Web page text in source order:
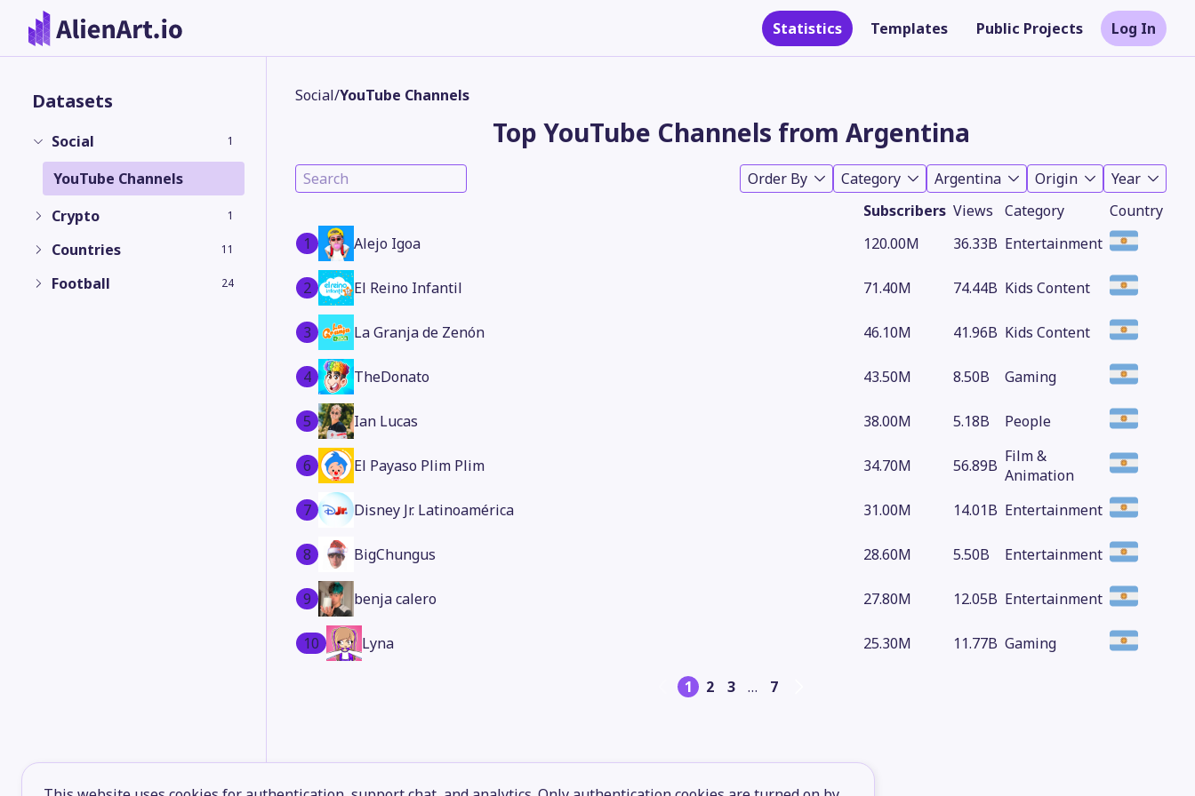
Statistics Templates Public Projects Log In
Datasets
Social 1
YouTube Channels
Crypto
1
Countries 11
Football 24
Social/YouTube Channels
Top YouTube Channels from Argentina
Order By Category Argentina Origin
Year
Subscribers Views Category
Country
1
Alejo Igoa 120.00M 36.33B Entertainment
2 El Reino Infantil 71.40M 74.44B Kids Content
3 La Granja de Zenón 46.10M 41.96B Kids Content
4 TheDonato 43.50M 8.50B Gaming
5 Ian Lucas 38.00M 5.18B People
6 El Payaso Plim Plim 34.70M 56.89B Film &
Animation
7
Disney Jr. Latinoamérica 31.00M 14.01B Entertainment
8 BigChungus 28.60M 5.50B Entertainment
9 benja calero 27.80M 12.05B Entertainment
10 Lyna 25.30M 11.77B Gaming
1 2 3 … 7